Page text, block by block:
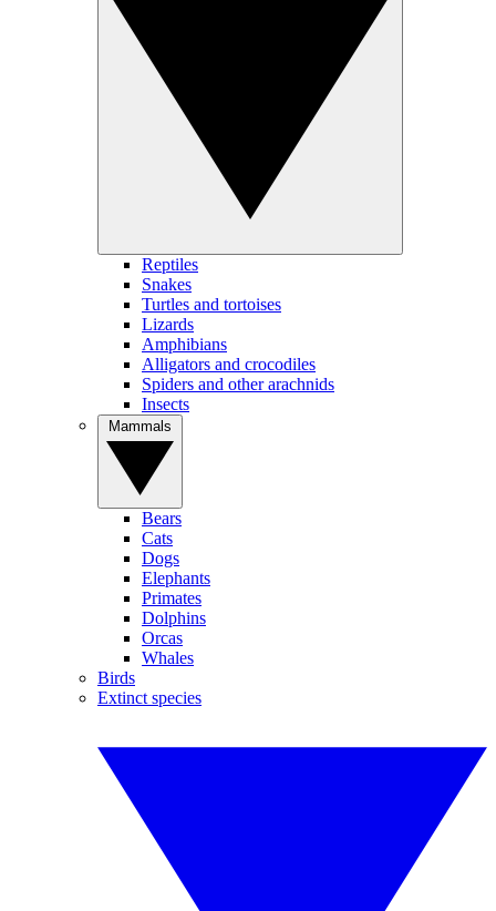
Reptiles
Snakes
Turtles and tortoises
Lizards
Amphibians
Alligators and crocodiles
Spiders and other arachnids
Insects
Bears
Cats
Dogs
Elephants
Primates
Dolphins
Orcas
Whales
Birds
Extinct species